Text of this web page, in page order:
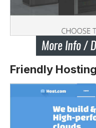
Friendly